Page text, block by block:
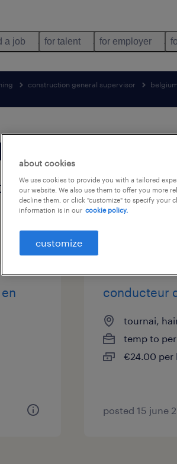
a job for talent for employer
construction general supervisor belgium
trades & mining
1 job types
conducteur
tournai,
temp to
€24.00 per
posted 15 june
about cookies
We use cookies to provide you with a tailored
our website. We also use them to offer you more
decline them, or click "customize" to specify your
information is in our cookie policy.
customize